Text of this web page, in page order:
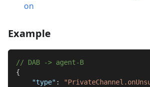
on
Example
// DAB -> agent-B
{
"type" :